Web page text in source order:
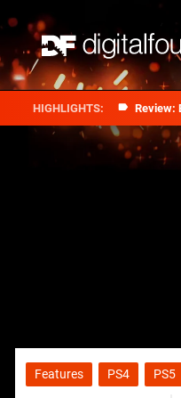
Review:
Features PS4 PS5